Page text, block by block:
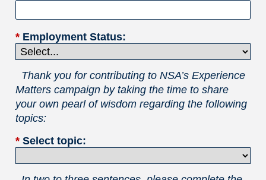
* Employment Status:
Thank you for contributing to NSA’s Experience
Matters campaign by taking the time to share
your own pearl of wisdom regarding the following
topics:
* Select topic: